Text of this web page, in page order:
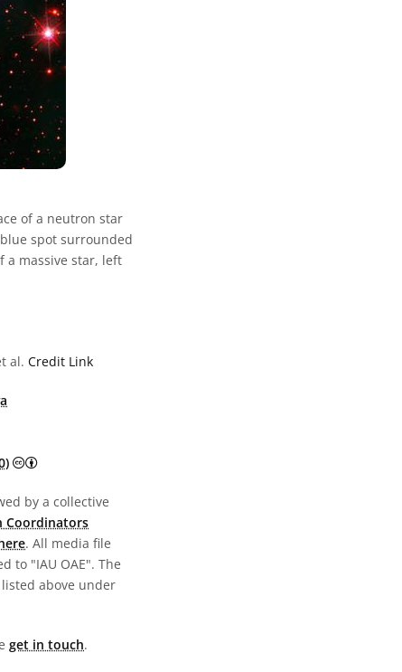
of a neutron star
spot surrounded
a massive star, left
al. Credit Link
Creative Commons Attribution 4.0 International (CC BY 4.0)
by a collective
Coordinators
. All media file
to "IAU OAE". The
above under
get in touch.